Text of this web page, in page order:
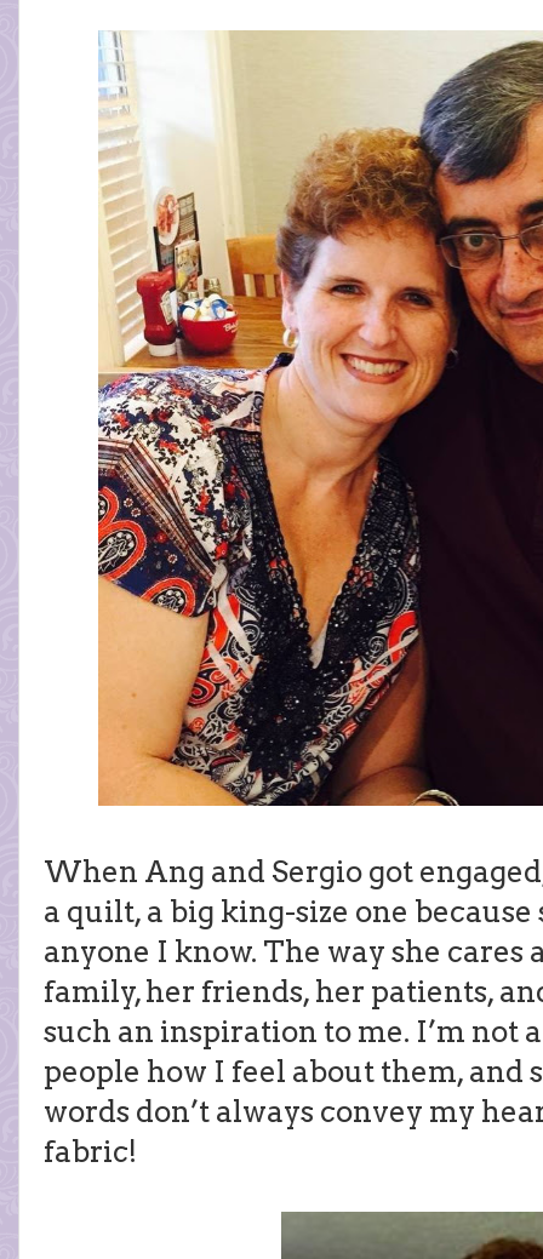
When Ang and Sergio got
a quilt, a big king-size one
anyone I know. The way she cares
family, her friends, her patients,
such an inspiration to me. I’m not
people how I feel about them, and
words don’t always convey my
fabric!